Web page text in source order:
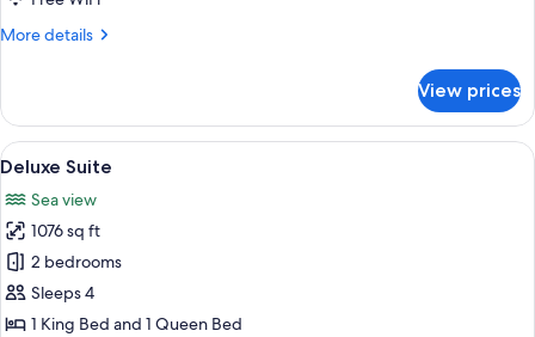
More details
More
Triple
Room
(La
View prices
View
all
photos
for
Deluxe
Suite
A modern living room with a large
10
Deluxe Suite
Sea view
1076 sq ft
2 bedrooms
Sleeps 4
1 King Bed and 1 Queen Bed